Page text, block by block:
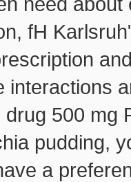
fH
interactions
500 mg
pudding,
a